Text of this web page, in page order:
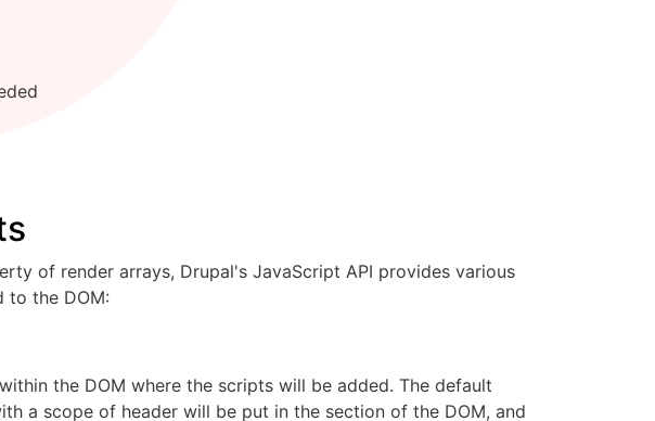
of render arrays, Drupal's JavaScript API provides various
to the DOM:
the DOM where the scripts will be added. The default
a scope of header will be put in the section of the DOM, and